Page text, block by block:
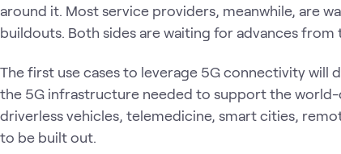
around it. Most service providers, meanwhile, are
buildouts. Both sides are waiting for advances from
The first use cases to leverage 5G connectivity will
the 5G infrastructure needed to support the
driverless vehicles, telemedicine, smart cities,
to be built out.